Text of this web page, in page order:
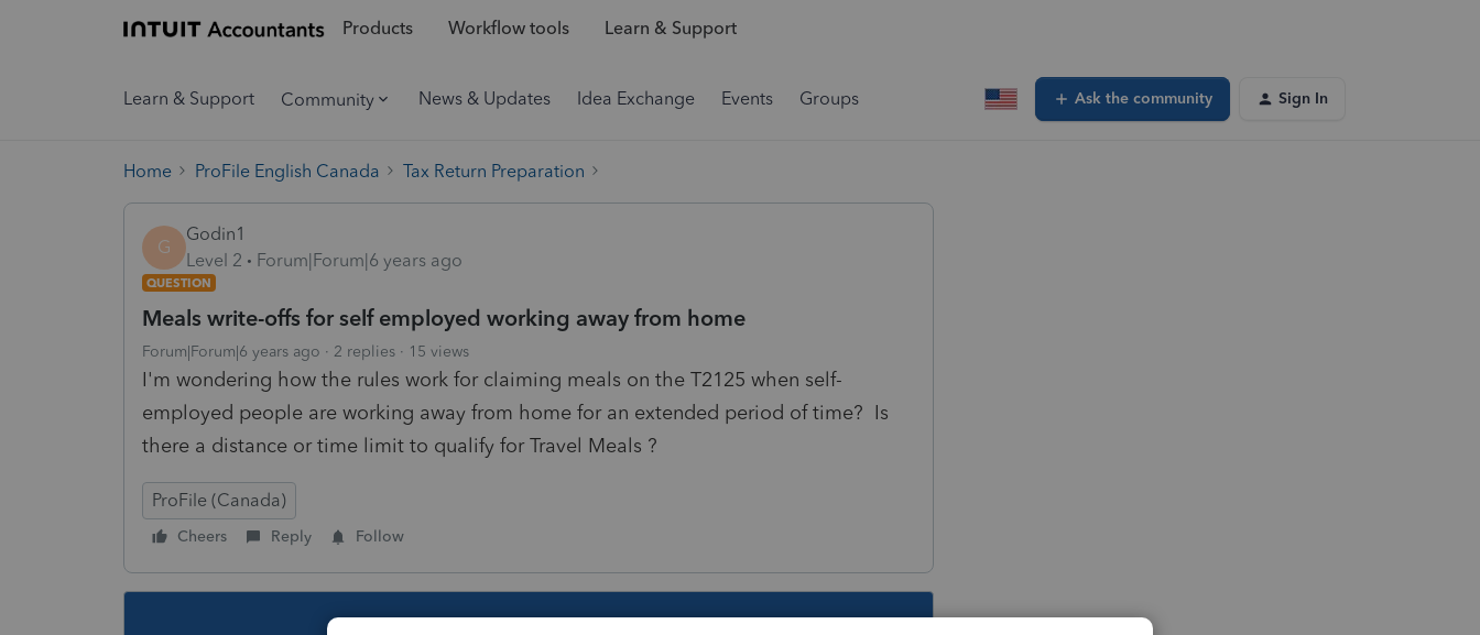
Products Workflow tools Learn & Support
Learn & Support Community News & Updates Idea Exchange Events Groups Ask the community Sign In
Home ProFile English Canada Tax Return Preparation
G
Godin1
Level 2
Forum|Forum|6 years ago
QUESTION
Meals write-offs for self employed working away from home
Forum|Forum|6 years ago 2 replies 15 views
I'm wondering how the rules work for claiming meals on the T2125 when self-
employed people are working away from home for an extended period of time? Is
there a distance or time limit to qualify for Travel Meals ?
ProFile (Canada)
Cheers Reply Follow